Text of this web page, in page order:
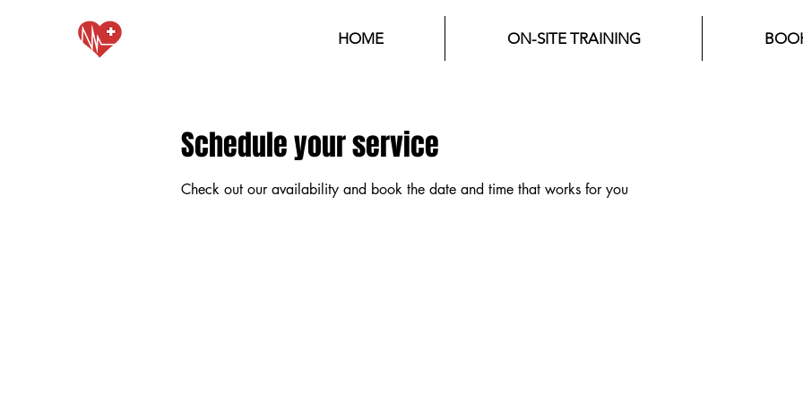
HOME ON-SITE TRAINING
Schedule your service
Check out our availability and book the date and time that works for you